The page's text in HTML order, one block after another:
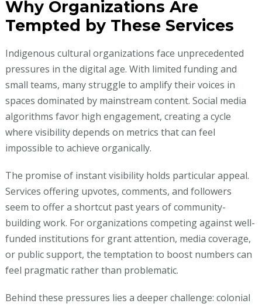
Why Organizations Are
Tempted by These Services
Indigenous cultural organizations face unprecedented
pressures in the digital age. With limited funding and
small teams, many struggle to amplify their voices in
spaces dominated by mainstream content. Social media
algorithms favor high engagement, creating a cycle
where visibility depends on metrics that can feel
impossible to achieve organically.
The promise of instant visibility holds particular appeal.
Services offering upvotes, comments, and followers
seem to offer a shortcut past years of community-
building work. For organizations competing against well-
funded institutions for grant attention, media coverage,
or public support, the temptation to boost numbers can
feel pragmatic rather than problematic.
Behind these pressures lies a deeper challenge: colonial